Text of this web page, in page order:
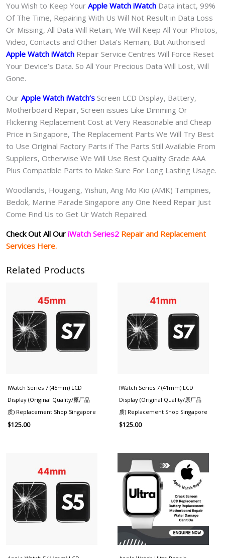
You Wish to Keep Your Apple Watch iWatch Data intact, 99%
Of The Time, Repairing With Us Will Not Result in Data Loss
Or Missing, All Data Will Retain, We Will Keep All Your Photos,
Video, Contacts and Other Data’s Remain, But Authorised
Apple Watch iWatch Repair Service Centres Will Force Reset
Your Device’s Data. So All Your Precious Data Will Lost, Will
Gone.
Our Apple Watch iWatch‘s Screen LCD Display, Battery,
Motherboard Repair, Screen issues Like Dimming Or
Flickering Replacement Cost at Very Reasonable and Cheap
Price in Singapore, The Replacement Parts We Will Try Best
to Use Original Factory Parts if The Parts Still Available From
Suppliers, Otherwise We Will Use Best Quality Grade AAA
Plus Compatible Parts to Make Sure For Long Lasting Usage.
Woodlands, Hougang, Yishun, Ang Mo Kio (AMK) Tampines,
Bedok, Marine Parade Singapore any One Need Repair Just
Come Find Us to Get Ur Watch Repaired.
Check Out All Our iWatch Series2 Repair and Replacement
Services Here.
Related Products
IWatch Series 7 (45mm) LCD
Display (Original Quality/原厂品
质) Replacement Shop Singapore
$125.00
IWatch Series 7 (41mm) LCD
Display (Original Quality/原厂品
质) Replacement Shop Singapore
$125.00